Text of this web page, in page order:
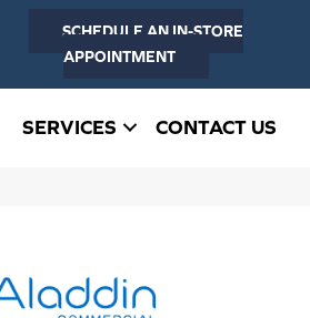
SCHEDULE AN IN-STORE
APPOINTMENT
SERVICES CONTACT US